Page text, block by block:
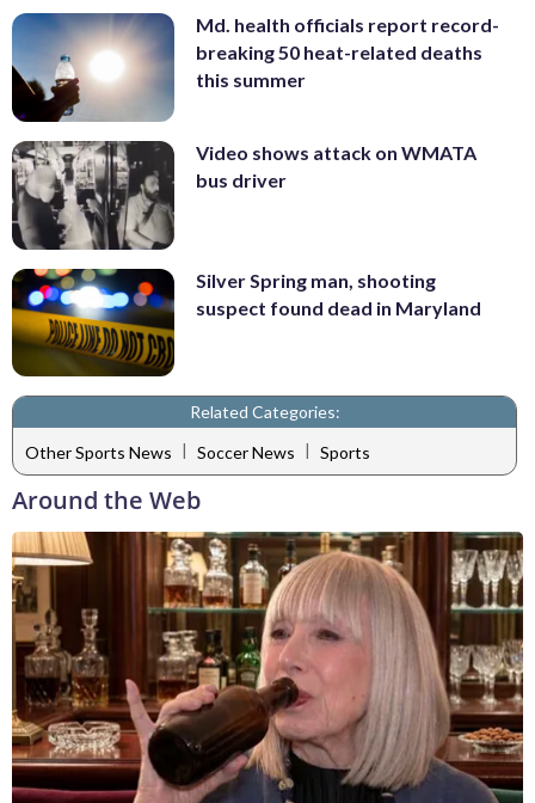
Md. health officials report record-
breaking 50 heat-related deaths
this summer
Video shows attack on WMATA
bus driver
Silver Spring man, shooting
suspect found dead in Maryland
Related Categories:
Other Sports News | Soccer News | Sports
Around the Web